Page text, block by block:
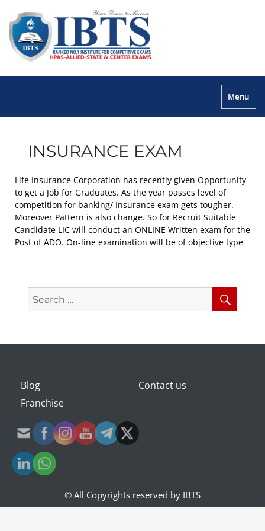
Menu
INSURANCE EXAM
Life Insurance Corporation has recently given Opportunity
to get a Job for Graduates. As the year passes level of
competition for banking/ Insurance exam gets tougher.
Moreover Pattern is also change. So for Recruit Suitable
Candidate LIC will conduct an ONLINE Written exam for the
Post of ADO. On-line examination will be of objective type
Search
for:
Blog
Contact us
Franchise
© All Copyrights reserved by IBTS